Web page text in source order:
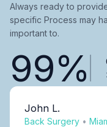
Always ready to
specific Process may
important to.
99%
John L.
Back Surgery •